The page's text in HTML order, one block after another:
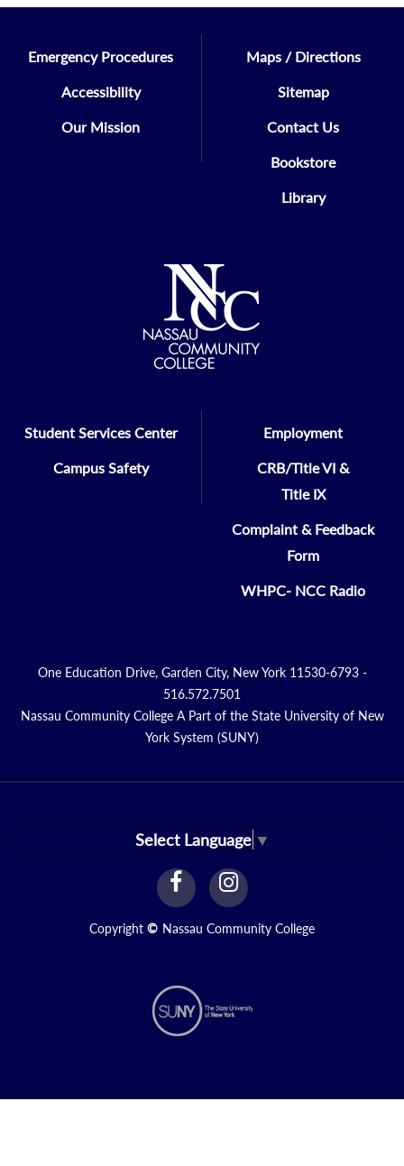
Emergency Procedures
Accessibility
Our Mission
Maps / Directions
Sitemap
Contact Us
Bookstore
Library
Student Services Center
Campus Safety
Employment
CRB/Title VI &
Title IX
Complaint & Feedback
Form
WHPC- NCC Radio
One Education Drive, Garden City, New York 11530-6793 -
516.572.7501
Nassau Community College A Part of the State University of New
York System (SUNY)
Select Language ▼
facebook
Link
instagram
Link
Copyright © Nassau Community College